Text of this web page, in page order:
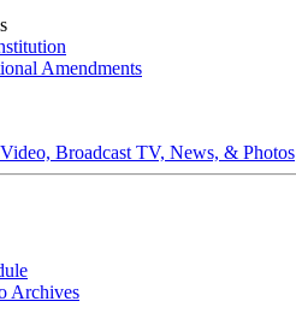
Amendments
Broadcast TV, News, & Photos
Archives